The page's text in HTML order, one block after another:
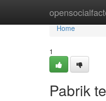
Home
Home
1
Pabrik